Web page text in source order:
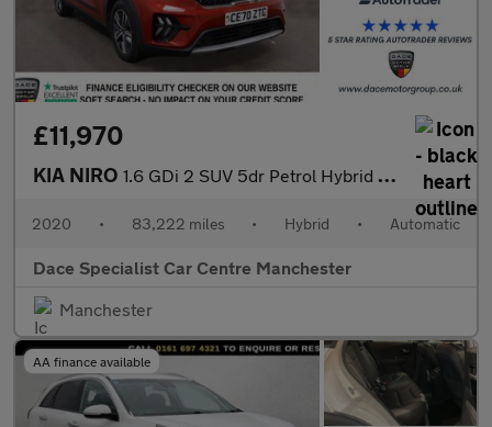
£11,970
KIA NIRO 1.6 GDi 2 SUV 5dr Petrol Hybrid DCT Euro 6 (s/s) (139 bhp)
2020 • 83,222 miles • Hybrid • Automatic
Dace Specialist Car Centre Manchester
Manchester
AA finance available